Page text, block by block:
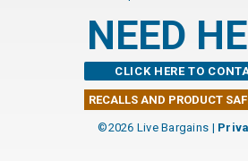
NEED
CLICK HERE TO
RECALLS AND PRODUCT
©2026 Live Bargains |